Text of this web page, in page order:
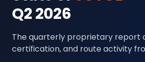
Q2 2026
The quarterly proprietary report
certification, and route activity